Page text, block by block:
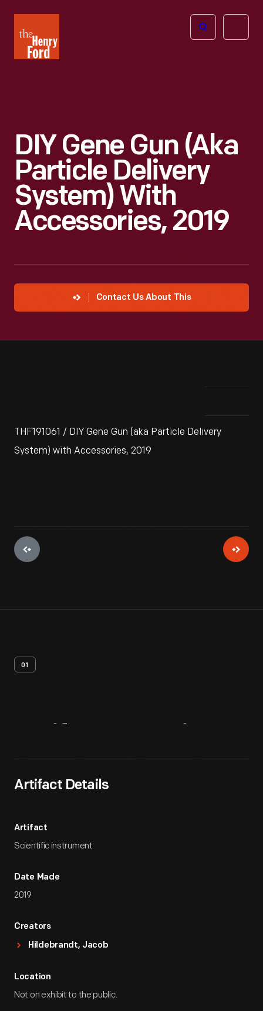
Henry
Ford
Open
DIY Gene Gun (aka
Particle Delivery
System) With
Accessories, 2019
Contact Us About This
THF191061 / DIY Gene Gun (aka Particle Delivery
System) with Accessories, 2019
01
Artifact Details
Artifact
Scientific instrument
Date Made
2019
Creators
Hildebrandt, Jacob
Location
Not on exhibit to the public.